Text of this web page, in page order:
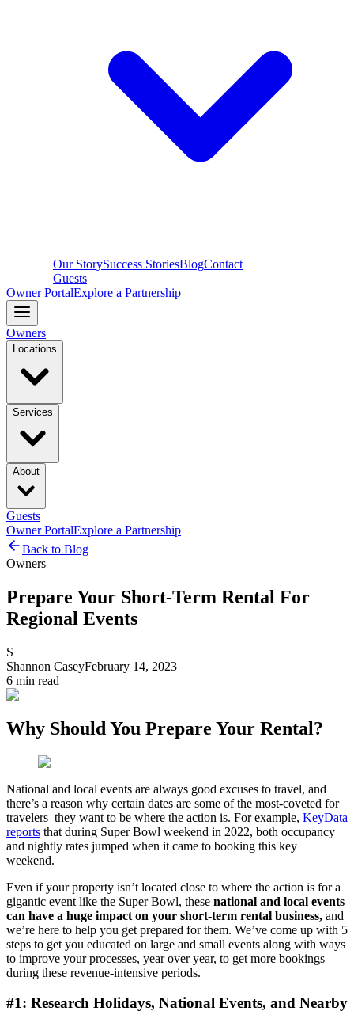
Our StorySuccess StoriesBlogContact
Guests
Owner PortalExplore a Partnership
Owners
Locations
Services
About
Guests
Owner PortalExplore a Partnership
Back to Blog
Owners
Prepare Your Short-Term Rental For
Regional Events
S
Shannon CaseyFebruary 14, 2023
6 min read
Why Should You Prepare Your Rental?
National and local events are always good excuses to travel, and
there’s a reason why certain dates are some of the most-coveted for
travelers–they want to be where the action is. For example, KeyData
reports that during Super Bowl weekend in 2022, both occupancy
and nightly rates jumped when it came to booking this key
weekend.
Even if your property isn’t located close to where the action is for a
gigantic event like the Super Bowl, these national and local events
can have a huge impact on your short-term rental business, and
we’re here to help you get prepared for them. We’ve come up with 5
steps to get you educated on large and small events along with ways
to improve your processes, year over year, to get more bookings
during these revenue-intensive periods.
#1: Research Holidays, National Events, and Nearby